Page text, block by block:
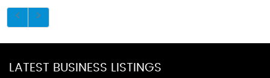
LATEST BUSINESS LISTINGS